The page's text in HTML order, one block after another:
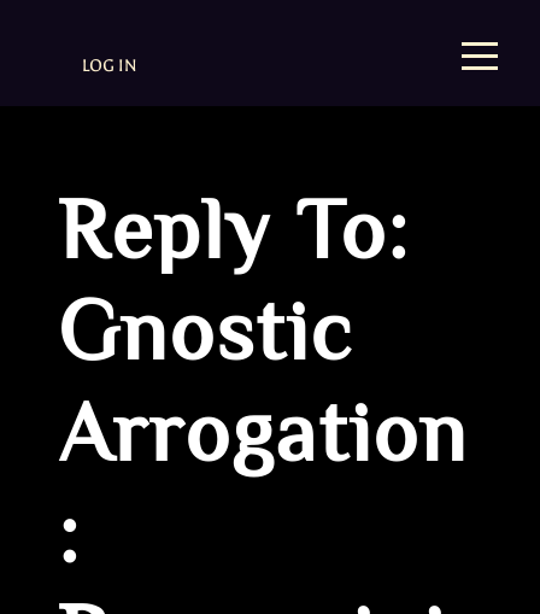
LOG IN
Reply To:
Gnostic
Arrogation
: